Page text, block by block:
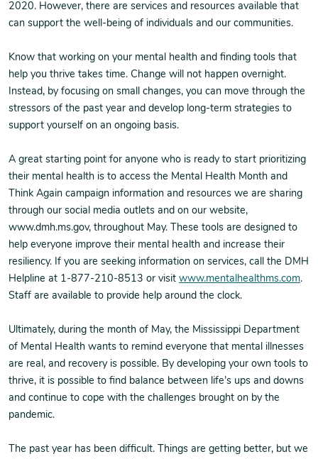
2020. However, there are services and resources available that
can support the well-being of individuals and our communities.
Know that working on your mental health and finding tools that
help you thrive takes time. Change will not happen overnight.
Instead, by focusing on small changes, you can move through the
stressors of the past year and develop long-term strategies to
support yourself on an ongoing basis.
A great starting point for anyone who is ready to start prioritizing
their mental health is to access the Mental Health Month and
Think Again campaign information and resources we are sharing
through our social media outlets and on our website,
www.dmh.ms.gov, throughout May. These tools are designed to
help everyone improve their mental health and increase their
resiliency. If you are seeking information on services, call the DMH
Helpline at 1-877-210-8513 or visit www.mentalhealthms.com.
Staff are available to provide help around the clock.
Ultimately, during the month of May, the Mississippi Department
of Mental Health wants to remind everyone that mental illnesses
are real, and recovery is possible. By developing your own tools to
thrive, it is possible to find balance between life’s ups and downs
and continue to cope with the challenges brought on by the
pandemic.
The past year has been difficult. Things are getting better, but we